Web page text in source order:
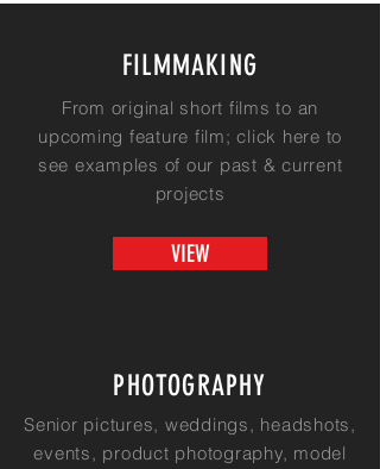
FILMMAKING
From original short films to an
upcoming feature film; click here to
see examples of our past & current
projects
VIEW
PHOTOGRAPHY
Senior pictures, weddings, headshots,
events, product photography, model